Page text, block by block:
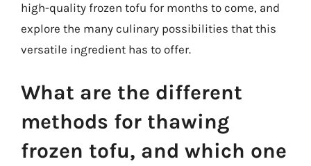
high-quality frozen tofu for months to come, and
explore the many culinary possibilities that this
versatile ingredient has to offer.
What are the different
methods for thawing
frozen tofu, and which one